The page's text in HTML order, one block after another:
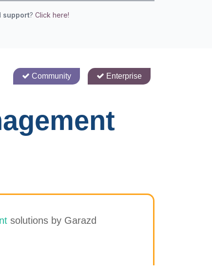
support? Click here!
Enterprise
Community
solutions by Garazd